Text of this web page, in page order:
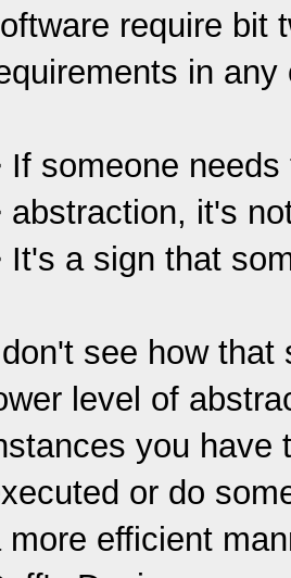
require bit
in any
If someone
abstraction, it's
It's a sign that
see how that
level of
you have
or do
more efficient